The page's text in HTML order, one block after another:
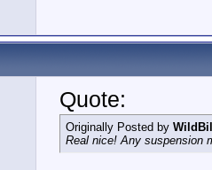
Quote:
Originally Posted by
Real nice! Any suspension